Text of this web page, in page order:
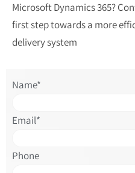
Microsoft Dynamics 365?
first step towards a more
delivery system
Please
this
empty.
Name*
Email*
Phone